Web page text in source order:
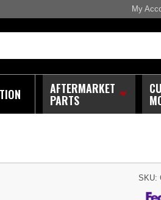
My
AFTERMARKET
PARTS
SKU: